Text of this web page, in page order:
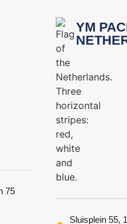
75
YM
Sluisplein 55,